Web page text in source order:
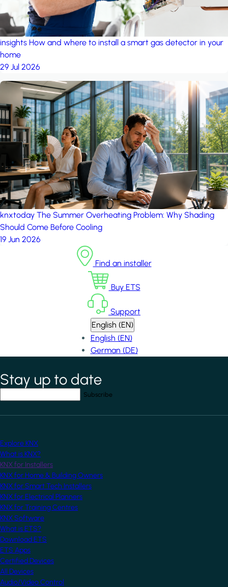
insights How and where to install a smart gas detector in your
home
29 Jul 2026
knxtoday The Summer Overheating Problem: Why Shading
Should Come Before Cooling
19 Jun 2026
Find an installer
Buy ETS
Support
English (EN)
English (EN)
German (DE)
*indicates required field
Stay up to date
Explore KNX
What is KNX?
KNX for Installers
KNX for Home & Building Owners
KNX for Smart Tech Installers
KNX for Electrical Planners
KNX for Training Centres
KNX Software
What is ETS?
Download ETS
ETS Apps
Certified Devices
All Devices
Audio/Video Control